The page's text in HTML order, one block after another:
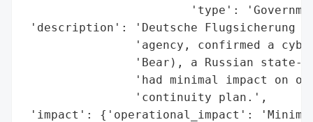
'type':
'description': 'Deutsche Flugsicherung
'agency, confirmed a
'Bear), a Russian state-
'had minimal impact on
                'continuity plan.',
'impact': {'operational_impact':